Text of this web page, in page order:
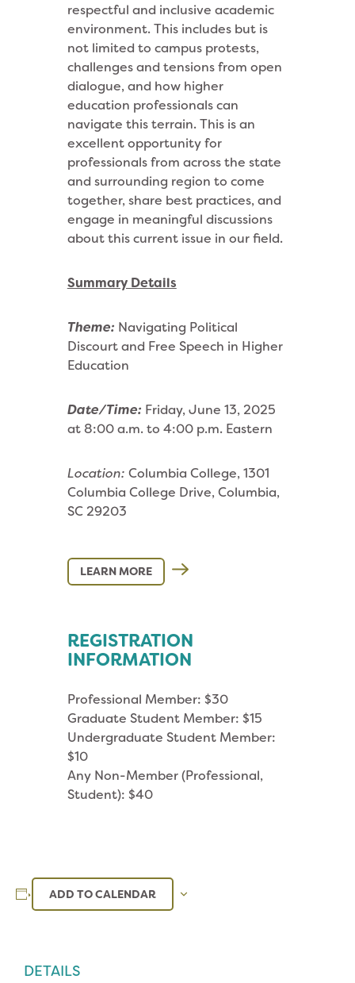
respectful and inclusive academic
environment. This includes but is
not limited to campus protests,
challenges and tensions from open
dialogue, and how higher
education professionals can
navigate this terrain. This is an
excellent opportunity for
professionals from across the state
and surrounding region to come
together, share best practices, and
engage in meaningful discussions
about this current issue in our field.
Summary Details
Theme: Navigating Political
Discourt and Free Speech in Higher
Education
Date/Time: Friday, June 13, 2025
at 8:00 a.m. to 4:00 p.m. Eastern
Location: Columbia College, 1301
Columbia College Drive, Columbia,
SC 29203
LEARN MORE
REGISTRATION
INFORMATION
Professional Member: $30
Graduate Student Member: $15
Undergraduate Student Member:
$10
Any Non-Member (Professional,
Student): $40
ADD TO CALENDAR
DETAILS